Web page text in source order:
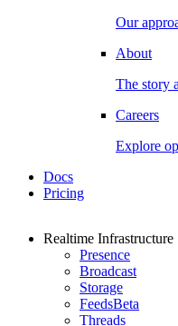
Our
About
The story
Careers
Explore
Docs
Pricing
Realtime Infrastructure
Presence
Broadcast
Storage
FeedsBeta
Threads